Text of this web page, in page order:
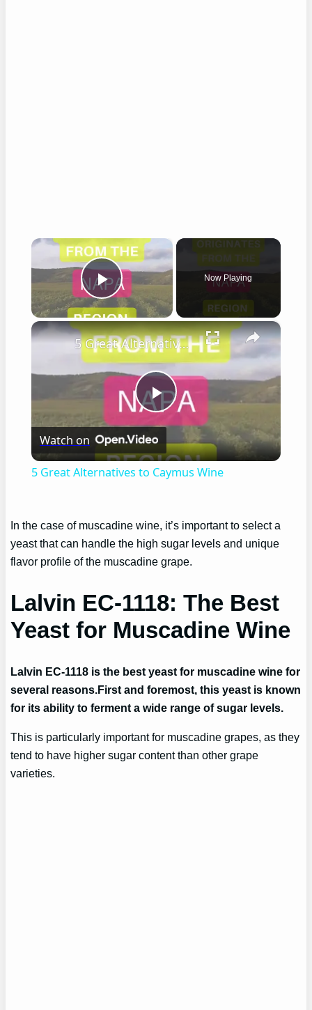
×
Play Video
Now Playing
×
Play
Video
5 Great Alternatives to Caymus Wine
Watch on
5 Great Alternatives to Caymus Wine
In the case of muscadine wine, it’s important to select a
yeast that can handle the high sugar levels and unique
flavor profile of the muscadine grape.
Lalvin EC-1118: The Best
Yeast for Muscadine Wine
Lalvin EC-1118 is the best yeast for muscadine wine for
several reasons.First and foremost, this yeast is known
for its ability to ferment a wide range of sugar levels.
This is particularly important for muscadine grapes, as they
tend to have higher sugar content than other grape
varieties.